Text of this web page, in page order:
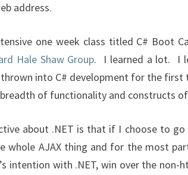
address.
one week class titled C# Boot
Hale Shaw Group. I learned a lot. I
thrown into C# development for the
of functionality and constructs
about .NET is that if I choose to
whole AJAX thing and for the most
intention with .NET, win over the